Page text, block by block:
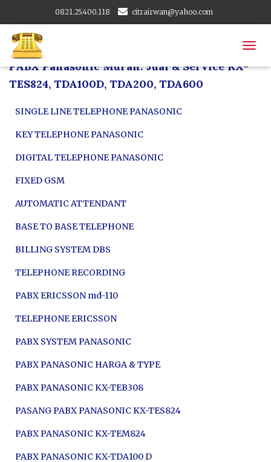
0821.25.400.118 citrairwan@yahoo.com
O
Area Layanan
PABX Panasonic Murah: Jual & Service KX-
TES824, TDA100D, TDA200, TDA600
SINGLE LINE TELEPHONE PANASONIC
KEY TELEPHONE PANASONIC
DIGITAL TELEPHONE PANASONIC
FIXED GSM
AUTOMATIC ATTENDANT
BASE TO BASE TELEPHONE
BILLING SYSTEM DBS
TELEPHONE RECORDING
PABX ERICSSON md-110
TELEPHONE ERICSSON
PABX SYSTEM PANASONIC
PABX PANASONIC HARGA & TYPE
PABX PANASONIC KX-TEB308
PASANG PABX PANASONIC KX-TES824
PABX PANASONIC KX-TEM824
PABX PANASONIC KX-TDA100 D